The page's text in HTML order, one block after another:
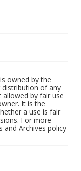
owned by the
of any
by fair use
It is the
a use is fair
For more
and Archives policy